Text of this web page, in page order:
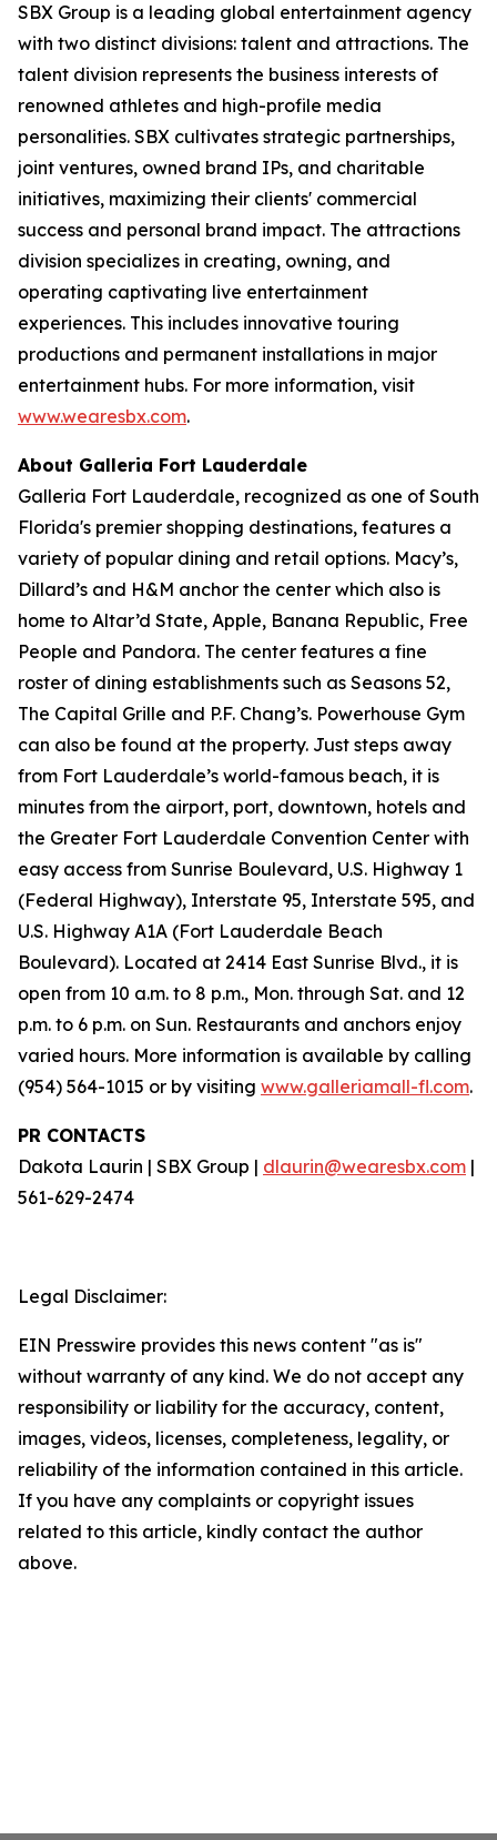
SBX Group is a leading global entertainment agency
with two distinct divisions: talent and attractions. The
talent division represents the business interests of
renowned athletes and high-profile media
personalities. SBX cultivates strategic partnerships,
joint ventures, owned brand IPs, and charitable
initiatives, maximizing their clients' commercial
success and personal brand impact. The attractions
division specializes in creating, owning, and
operating captivating live entertainment
experiences. This includes innovative touring
productions and permanent installations in major
entertainment hubs. For more information, visit
www.wearesbx.com.
About Galleria Fort Lauderdale
Galleria Fort Lauderdale, recognized as one of South
Florida's premier shopping destinations, features a
variety of popular dining and retail options. Macy’s,
Dillard’s and H&M anchor the center which also is
home to Altar’d State, Apple, Banana Republic, Free
People and Pandora. The center features a fine
roster of dining establishments such as Seasons 52,
The Capital Grille and P.F. Chang’s. Powerhouse Gym
can also be found at the property. Just steps away
from Fort Lauderdale’s world-famous beach, it is
minutes from the airport, port, downtown, hotels and
the Greater Fort Lauderdale Convention Center with
easy access from Sunrise Boulevard, U.S. Highway 1
(Federal Highway), Interstate 95, Interstate 595, and
U.S. Highway A1A (Fort Lauderdale Beach
Boulevard). Located at 2414 East Sunrise Blvd., it is
open from 10 a.m. to 8 p.m., Mon. through Sat. and 12
p.m. to 6 p.m. on Sun. Restaurants and anchors enjoy
varied hours. More information is available by calling
(954) 564-1015 or by visiting www.galleriamall-fl.com.
PR CONTACTS
Dakota Laurin | SBX Group | dlaurin@wearesbx.com |
561-629-2474
Legal Disclaimer:
EIN Presswire provides this news content "as is"
without warranty of any kind. We do not accept any
responsibility or liability for the accuracy, content,
images, videos, licenses, completeness, legality, or
reliability of the information contained in this article.
If you have any complaints or copyright issues
related to this article, kindly contact the author
above.